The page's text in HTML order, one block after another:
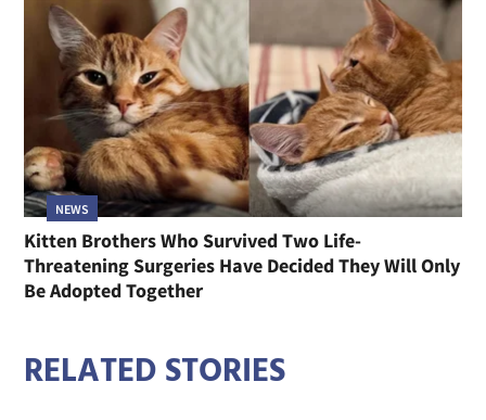
NEWS
Kitten Brothers Who Survived Two Life-
Threatening Surgeries Have Decided They Will Only
Be Adopted Together
RELATED STORIES